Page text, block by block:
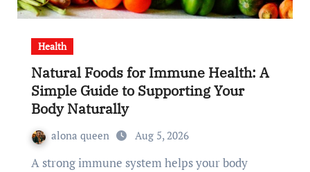
Health
Natural Foods for Immune Health: A
Simple Guide to Supporting Your
Body Naturally
alona queen Aug 5, 2026
A strong immune system helps your body